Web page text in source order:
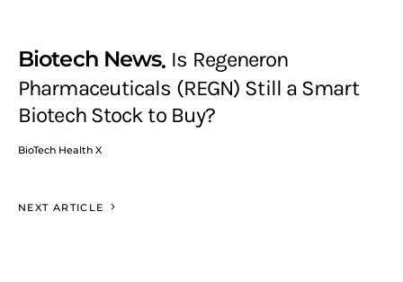
Biotech News Is Regeneron
Pharmaceuticals (REGN) Still a Smart
Biotech Stock to Buy?
BioTech Health X
NEXT ARTICLE